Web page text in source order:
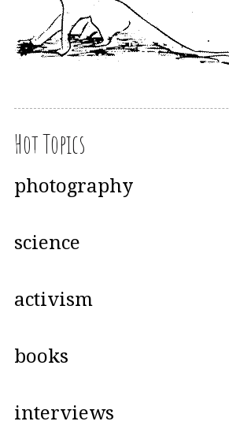
Hot Topics
photography
science
activism
books
interviews